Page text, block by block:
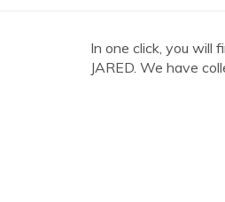
In one click, you will
JARED. We have